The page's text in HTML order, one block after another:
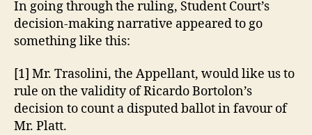
In going through the ruling, Student Court’s
decision-making narrative appeared to go
something like this:
[1] Mr. Trasolini, the Appellant, would like us to
rule on the validity of Ricardo Bortolon’s
decision to count a disputed ballot in favour of
Mr. Platt.